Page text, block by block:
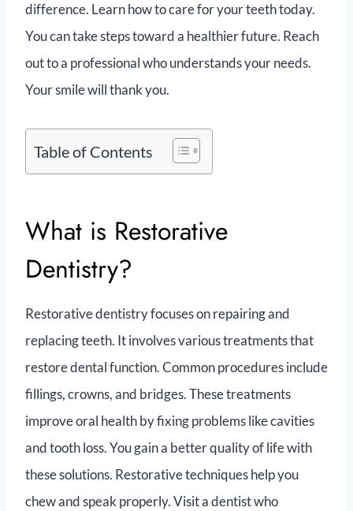
difference. Learn how to care for your teeth today.
You can take steps toward a healthier future. Reach
out to a professional who understands your needs.
Your smile will thank you.
Table of Contents
What is Restorative
Dentistry?
Restorative dentistry focuses on repairing and
replacing teeth. It involves various treatments that
restore dental function. Common procedures include
fillings, crowns, and bridges. These treatments
improve oral health by fixing problems like cavities
and tooth loss. You gain a better quality of life with
these solutions. Restorative techniques help you
chew and speak properly. Visit a dentist who